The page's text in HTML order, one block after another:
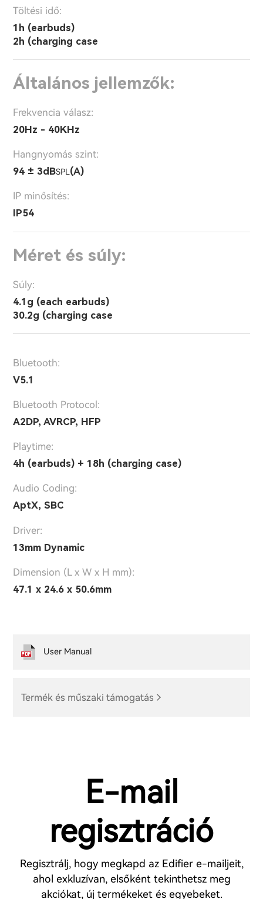
Töltési idő:
1h (earbuds)
2h (charging case
Általános jellemzők:
Frekvencia válasz:
20Hz - 40KHz
Hangnyomás szint:
94 ± 3dBSPL(A)
IP minősítés:
IP54
Méret és súly:
Súly:
4.1g (each earbuds)
30.2g (charging case
Bluetooth:
V5.1
Bluetooth Protocol:
A2DP, AVRCP, HFP
Playtime:
4h (earbuds) + 18h (charging case)
Audio Coding:
AptX, SBC
Driver:
13mm Dynamic
Dimension (L x W x H mm):
47.1 x 24.6 x 50.6mm
Termék és műszaki támogatás
User Manual
E-mail
regisztráció
Regisztrálj, hogy megkapd az Edifier e-mailjeit,
ahol exkluzívan, elsőként tekinthetsz meg
akciókat, új termékeket és egyebeket.